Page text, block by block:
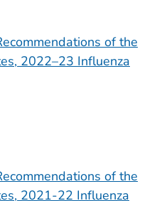
of the
2022–23 Influenza
of the
2021-22 Influenza